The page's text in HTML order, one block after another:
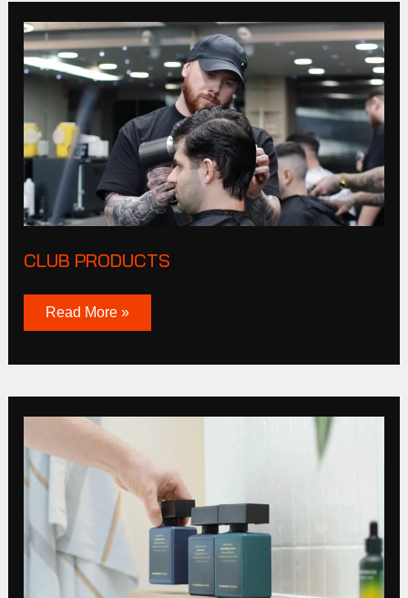
CLUB PRODUCTS
CLUB
Products
Read More »
Tucker
Browne
Story